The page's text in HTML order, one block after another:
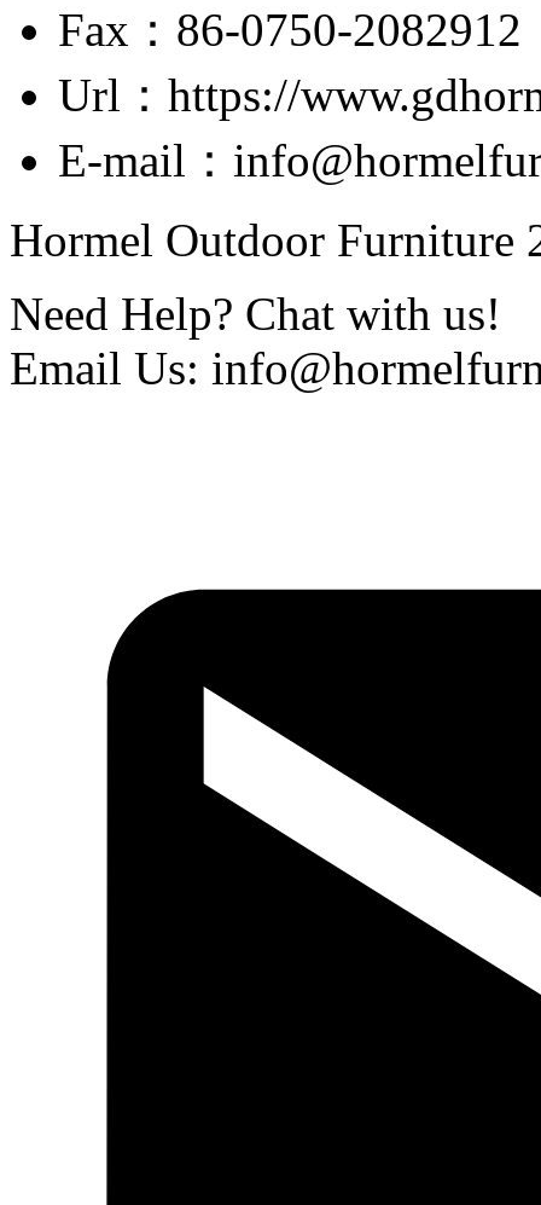
Fax：86-0750-2082912
Url：https://
E-mail：
Hormel Outdoor Furniture
Need Help? Chat with us!
Email Us: